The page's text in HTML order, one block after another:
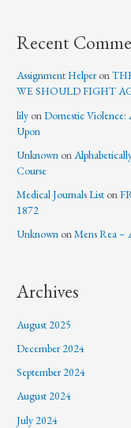
Recent
Assignment Helperon
WE SHOULD FIGHT
lily onDomestic Violence:
Upon
Unknown on
Course
Medical Journals List on
1872
Unknown onMens Rea –
Archives
August 2025
December 2024
September 2024
August 2024
July 2024